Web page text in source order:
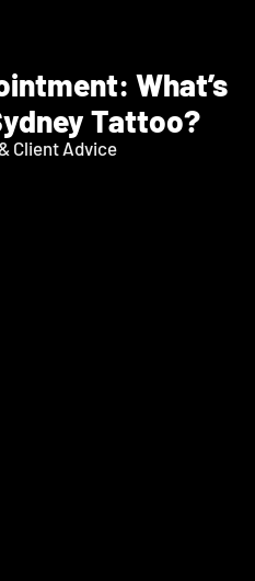
What’s
Tattoo?
Client Advice